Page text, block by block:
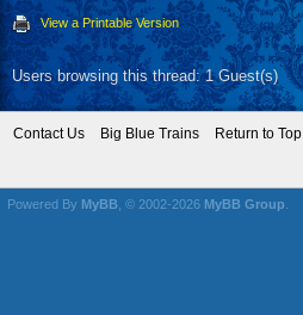
View a Printable Version
Users browsing this thread: 1 Guest(s)
Contact Us Big Blue Trains Return to Top
Powered By MyBB , © 2002-2026 MyBB Group